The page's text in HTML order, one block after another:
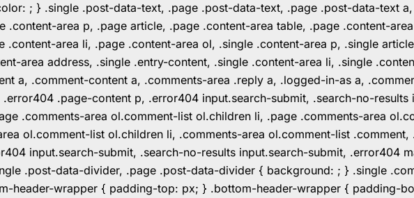
; } .single .post-data-text, .page .post-data-text, .page .post-data-text
area p, .page article, .page .content-area table, .page .content-
area li, .page .content-area ol, .single .content-area p, .single
area address, .single .entry-content, .single .content-area li, .single
a, .comment-content a, .comments-area .reply a, .logged-in-as a,
.page-content p, .error404 input.search-submit, .search-no-
.comments-area ol.comment-list ol.children li, .page .comments-area
ol.comment-list ol.children li, .comments-area ol.comment-list
input.search-submit, .search-no-results input.search-submit, .error404
.post-data-divider, .page .post-data-divider { background: ; } .single
header-wrapper { padding-top: px; } .bottom-header-wrapper { padding-